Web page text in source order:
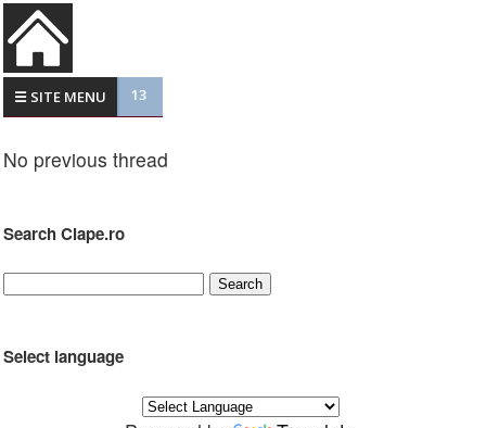
☰ SITE MENU 13
No previous thread
Search Clape.ro
Select language